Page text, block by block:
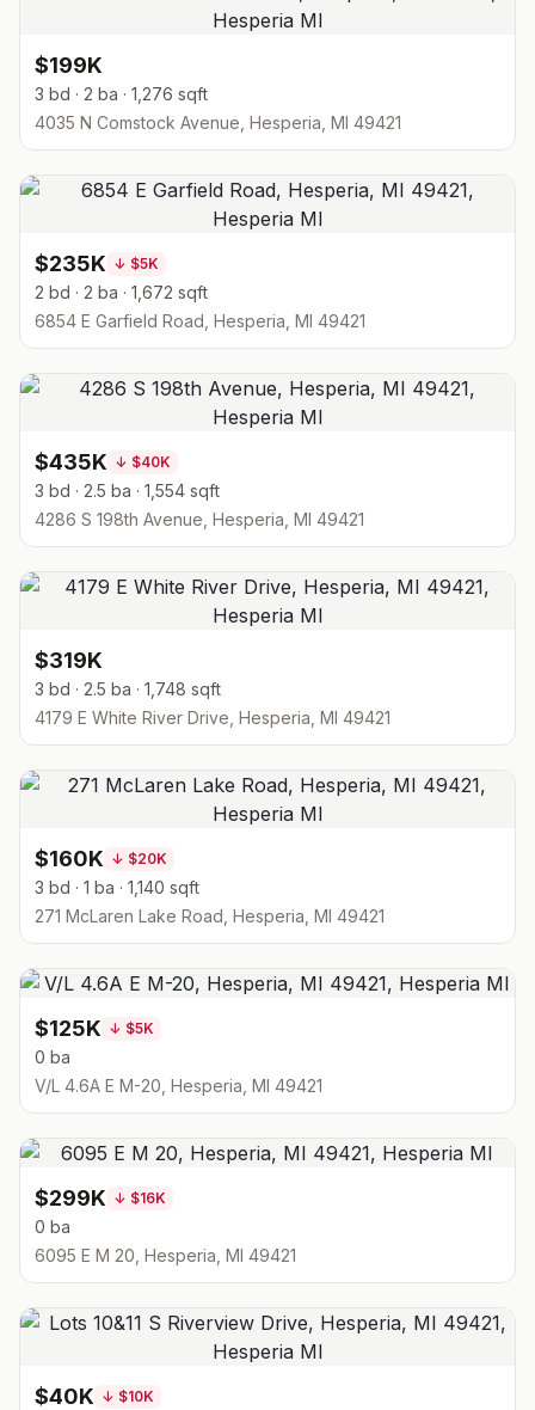
$199K
3 bd · 2 ba · 1,276 sqft
4035 N Comstock Avenue, Hesperia, MI 49421
$235K ↓ $5K
2 bd · 2 ba · 1,672 sqft
6854 E Garfield Road, Hesperia, MI 49421
$435K ↓ $40K
3 bd · 2.5 ba · 1,554 sqft
4286 S 198th Avenue, Hesperia, MI 49421
$319K
3 bd · 2.5 ba · 1,748 sqft
4179 E White River Drive, Hesperia, MI 49421
$160K ↓ $20K
3 bd · 1 ba · 1,140 sqft
271 McLaren Lake Road, Hesperia, MI 49421
$125K ↓ $5K
0 ba
V/L 4.6A E M-20, Hesperia, MI 49421
$299K ↓ $16K
0 ba
6095 E M 20, Hesperia, MI 49421
$40K ↓ $10K